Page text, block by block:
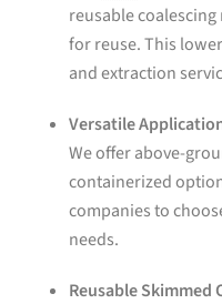
reusable
for reuse. This
and extraction
Versatile
We offer above-
containerized
companies to
needs.
Reusable Skimmed